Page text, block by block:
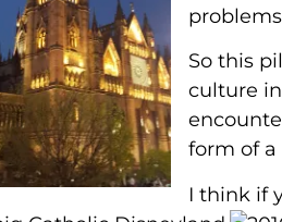
So this
culture
form of
I think if